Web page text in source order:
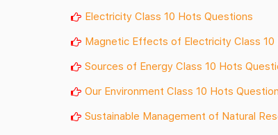
Electricity Class 10 Hots Questions
Magnetic Effects of Electricity Class 10
Sources of Energy Class 10 Hots
Our Environment Class 10 Hots
Sustainable Management of Natural